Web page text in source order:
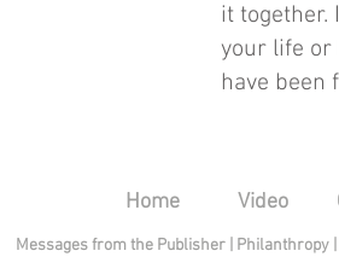
it together.
your life or
have
Home Video
Messages from the Publisher Philanthropy|